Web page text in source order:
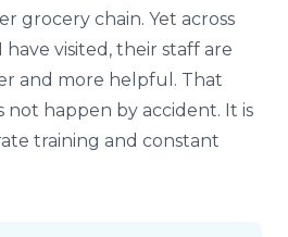
grocery chain. Yet across
visited, their staff are
and more helpful. That
happen by accident. It is
training and constant